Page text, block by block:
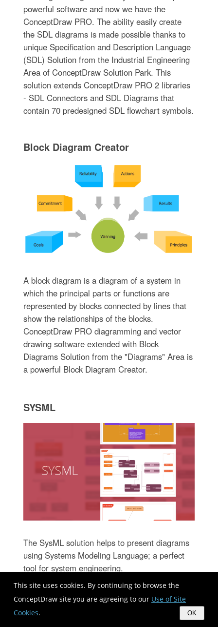
This site uses cookies. By continuing to browse the
ConceptDraw site you are agreeing to our Use of Site
Cookies. OK
powerful software and now we have the
ConceptDraw PRO. The ability easily create
the SDL diagrams is made possible thanks to
unique Specification and Description Language
(SDL) Solution from the Industrial Engineering
Area of ConceptDraw Solution Park. This
solution extends ConceptDraw PRO 2 libraries
- SDL Connectors and SDL Diagrams that
contain 70 predesigned SDL flowchart symbols.
Block Diagram Creator
A block diagram is a diagram of a system in
which the principal parts or functions are
represented by blocks connected by lines that
show the relationships of the blocks.
ConceptDraw PRO diagramming and vector
drawing software extended with Block
Diagrams Solution from the "Diagrams" Area is
a powerful Block Diagram Creator.
SYSML
The SysML solution helps to present diagrams
using Systems Modeling Language; a perfect
tool for system engineering.